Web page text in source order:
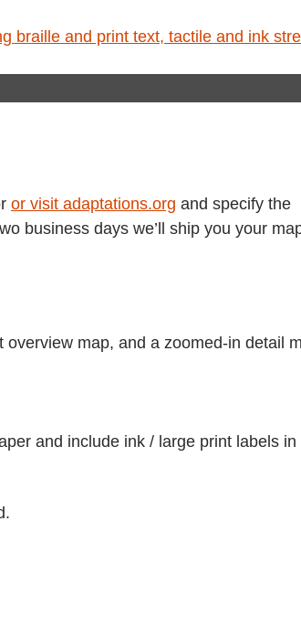
or visit adaptations.org and specify the
business days we’ll ship you your
map, and a zoomed-in detail
and include ink / large print labels in